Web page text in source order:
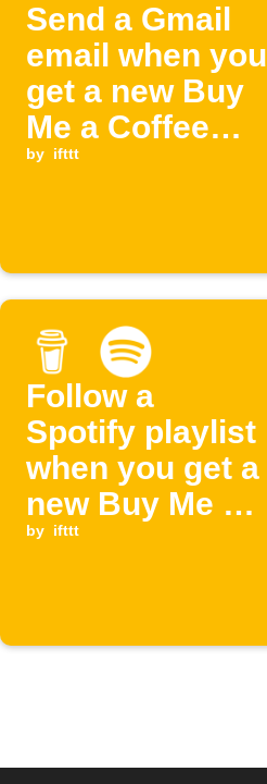
Send a Gmail
email when you
get a new Buy
Me a Coffee
supporter
by ifttt
Follow a
Spotify playlist
when you get a
new Buy Me a
Coffee
by ifttt